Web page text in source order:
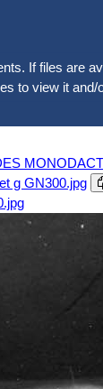
If files are
to view it and/
g GN300.jpg